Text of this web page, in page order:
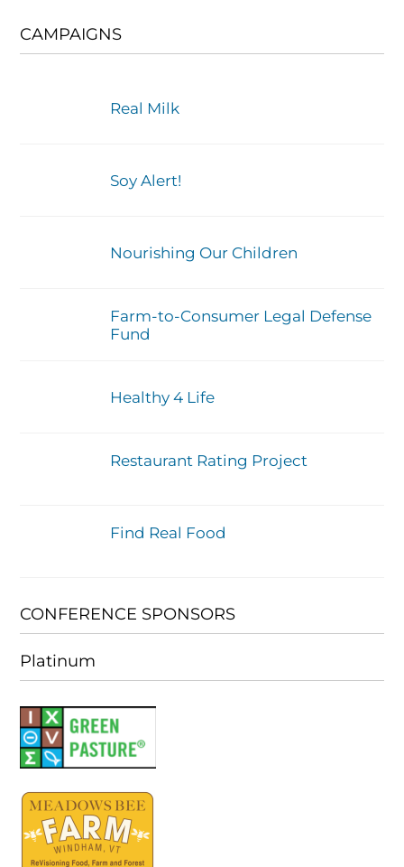
CAMPAIGNS
Real Milk
Soy Alert!
Nourishing Our Children
Farm-to-Consumer Legal Defense
Fund
Healthy 4 Life
Restaurant Rating Project
Find Real Food
CONFERENCE SPONSORS
Platinum